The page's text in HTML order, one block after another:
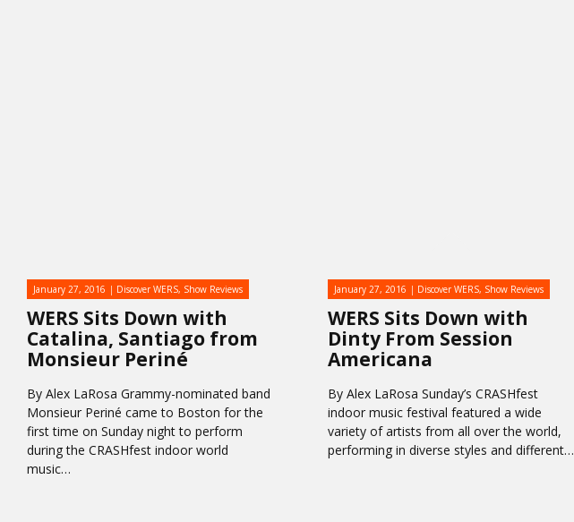
WERS Sits Down with
Catalina, Santiago from
Monsieur Periné
January 27, 2016 Discover WERS, Show Reviews
By Alex LaRosa Grammy-nominated band
Monsieur Periné came to Boston for the
first time on Sunday night to perform
during the CRASHfest indoor world
music…
WERS Sits Down with
Dinty From Session
Americana
January 27, 2016 Discover WERS, Show Reviews
By Alex LaRosa Sunday’s CRASHfest
indoor music festival featured a wide
variety of artists from all over the world,
performing in diverse styles and different…